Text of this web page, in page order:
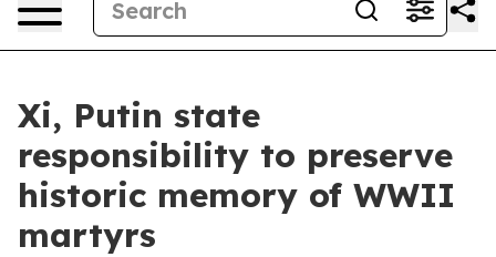
Xi, Putin state
responsibility to preserve
historic memory of WWII
martyrs